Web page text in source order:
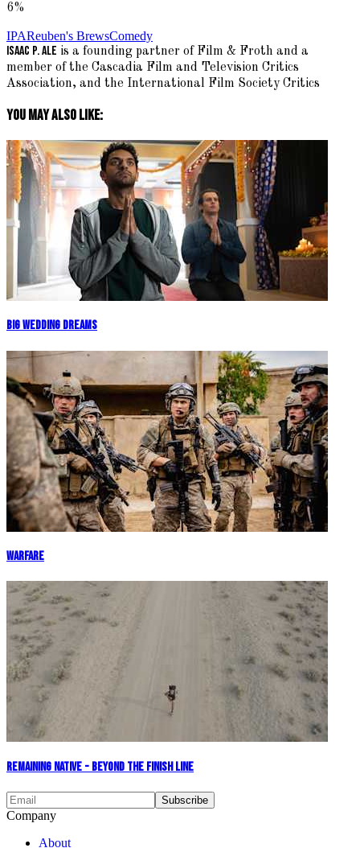
6%
IPAReuben's BrewsComedy
Isaac P. Ale is a founding partner of Film & Froth and a
member of the Cascadia Film and Television Critics
Association, and the International Film Society Critics
You May Also Like:
Big Wedding Dreams
Warfare
Remaining Native - Beyond The Finish Line
Company
About